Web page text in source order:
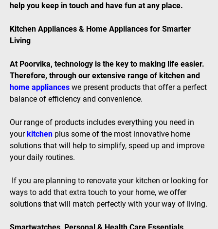
help you keep in touch and have fun at any place.
Kitchen Appliances & Home Appliances for Smarter
Living
At Poorvika, technology is the key to making life easier.
Therefore, through our extensive range of kitchen and
home appliances we present products that offer a perfect
balance of efficiency and convenience.
Our range of products includes everything you need in
yourkitchen plus some of the most innovative home
solutions that will help to simplify, speed up and improve
your daily routines.
If you are planning to renovate your kitchen or looking for
ways to add that extra touch to your home, we offer
solutions that will match perfectly with your way of living.
Smartwatches, Personal & Health Care Essentials